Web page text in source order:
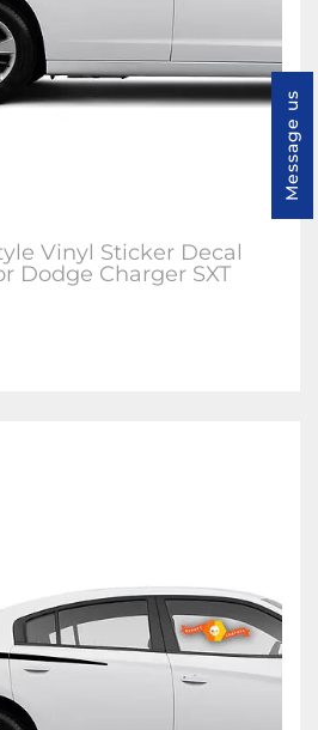
Vinyl Sticker Decal
Dodge Charger SXT
Message us